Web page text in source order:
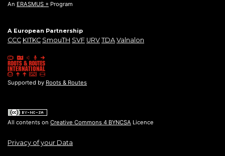
An ERASMUS + Program
A European Partnership
CCC KITKC SmouTH SVF URV TDA Valnalon
Supported by Roots & Routes
All contents on Creative Commons 4 BYNCSA Licence
Privacy of your Data